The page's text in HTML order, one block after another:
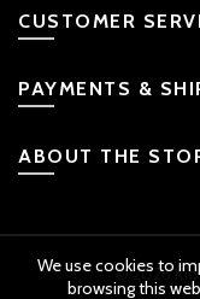
CUSTOMER
PAYMENTS &
ABOUT THE
© 2026
We use cookies to
browsing this